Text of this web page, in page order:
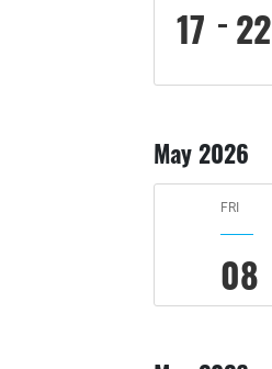
17 22
May 2026
FRI
08